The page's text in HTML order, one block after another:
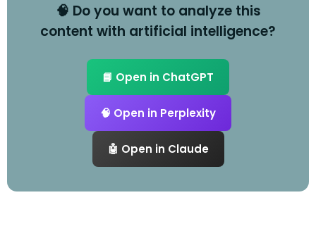
🧠 Do you want to analyze this
content with artificial intelligence?
📘 Open in ChatGPT
🧠 Open in Perplexity
🤖 Open in Claude